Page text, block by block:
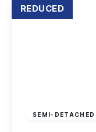
SEMI-DETACHED
REDUCED